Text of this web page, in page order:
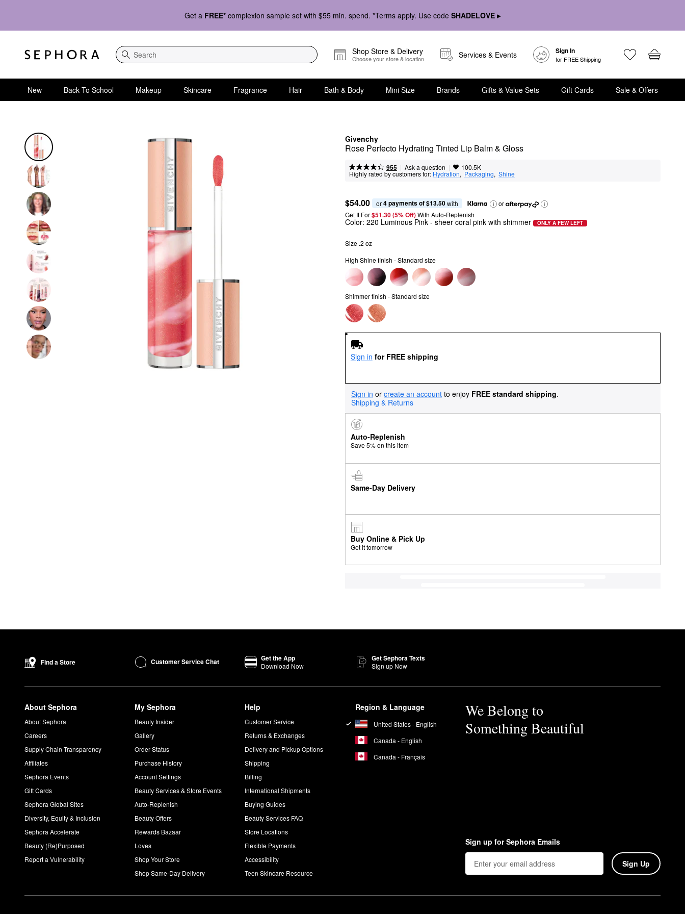
Get a FREE* complexion sample set with $55 min. spend. *Terms apply. Use code SHADELOVE ▸
Search
Shop Store & Delivery
Choose your store & location Services & Events Sign In
for FREE Shipping
New Back To School Makeup Skincare Fragrance Hair Bath & Body Mini Size Brands Gifts & Value Sets Gift Cards Sale & Offers
Givenchy
Rose Perfecto Hydrating Tinted Lip Balm & Gloss
955 | Ask a question | 100.5K
Highly rated by customers for: Hydration, Packaging, Shine
$54.00 or 4 payments of $13.50 with
or
Get It For$51.30 (5% Off) With Auto-Replenish
Color: 220 Luminous Pink - sheer coral pink with shimmer ONLY A FEW LEFT
Size .2 oz
High Shine finish - Standard size
Shimmer finish - Standard size
Sign in for FREE shipping
Sign in or create an account to enjoy FREE standard shipping.
Shipping & Returns
Auto-Replenish
Save 5% on this item
Same-Day Delivery
Buy Online & Pick Up
Get it tomorrow
Find a Store Customer Service Chat Get the App
Download Now
Get Sephora Texts
Sign up Now
About Sephora
About Sephora
Careers
Supply Chain Transparency
Affiliates
Sephora Events
Gift Cards
Sephora Global Sites
Diversity, Equity & Inclusion
Sephora Accelerate
Beauty (Re)Purposed
Report a Vulnerability
My Sephora
Beauty Insider
Gallery
Order Status
Purchase History
Account Settings
Beauty Services & Store Events
Auto-Replenish
Beauty Offers
Rewards Bazaar
Loves
Shop Your Store
Shop Same-Day Delivery
Help
Customer Service
Returns & Exchanges
Delivery and Pickup Options
Shipping
Billing
International Shipments
Buying Guides
Beauty Services FAQ
Store Locations
Flexible Payments
Accessibility
Teen Skincare Resource
Region & Language
United States - English
Canada - English
Canada - Français
We Belong to
Something Beautiful
Sign up for Sephora Emails
Sign Up